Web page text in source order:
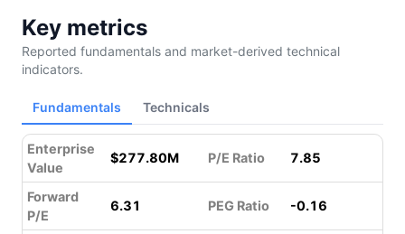
Key metrics
Reported fundamentals and market-derived technical
indicators.
Fundamentals Technicals
Enterprise
Value
$277.80M P/E Ratio 7.85
Forward
P/E
6.31 PEG Ratio -0.16